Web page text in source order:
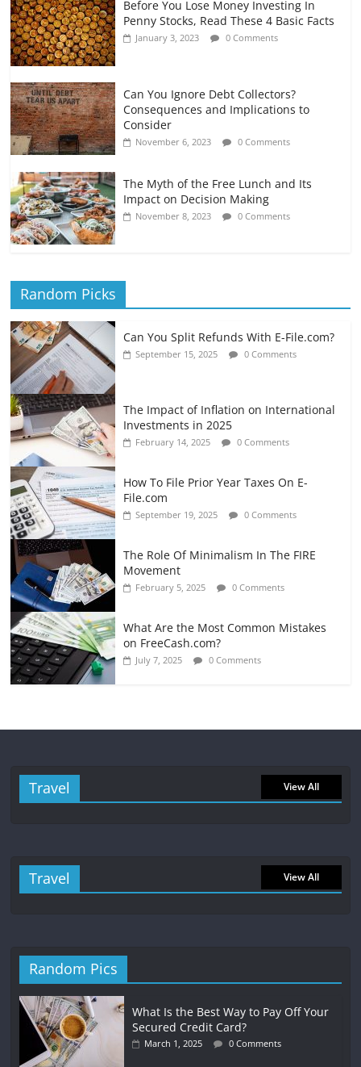
Before You Lose Money Investing In
Penny Stocks, Read These 4 Basic Facts
January 3, 2023 0 Comments
Can You Ignore Debt Collectors?
Consequences and Implications to
Consider
November 6, 2023 0 Comments
The Myth of the Free Lunch and Its
Impact on Decision Making
November 8, 2023 0 Comments
Random Picks
Can You Split Refunds With E-File.com?
September 15, 2025 0 Comments
The Impact of Inflation on International
Investments in 2025
February 14, 2025 0 Comments
How To File Prior Year Taxes On E-
File.com
September 19, 2025 0 Comments
The Role Of Minimalism In The FIRE
Movement
February 5, 2025 0 Comments
What Are the Most Common Mistakes
on FreeCash.com?
July 7, 2025 0 Comments
Travel View All
Travel View All
Random Pics
What Is the Best Way to Pay Off Your
Secured Credit Card?
March 1, 2025 0 Comments